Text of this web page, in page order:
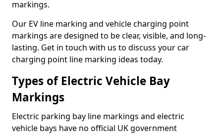
markings.
Our EV line marking and vehicle charging point
markings are designed to be clear, visible, and long-
lasting. Get in touch with us to discuss your car
charging point line marking ideas today.
Types of Electric Vehicle Bay
Markings
Electric parking bay line markings and electric
vehicle bays have no official UK government